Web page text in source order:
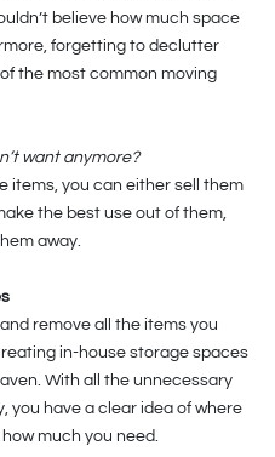
believe how much space
forgetting to declutter
the most common moving
want anymore?
items, you can either sell them
the best use out of them,
away.
remove all the items you
in-house storage spaces
With all the unnecessary
you have a clear idea of where
much you need.